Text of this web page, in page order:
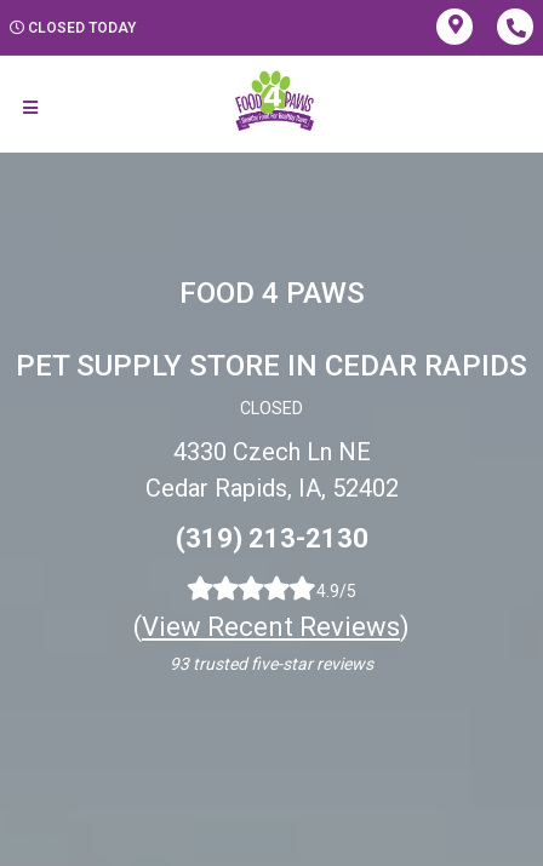
CLOSED TODAY
FOOD 4 PAWS
PET SUPPLY STORE IN CEDAR RAPIDS
CLOSED
4330 Czech Ln NE
Cedar Rapids, IA, 52402
(319) 213-2130
4.9/5
(View Recent Reviews)
93 trusted five-star reviews